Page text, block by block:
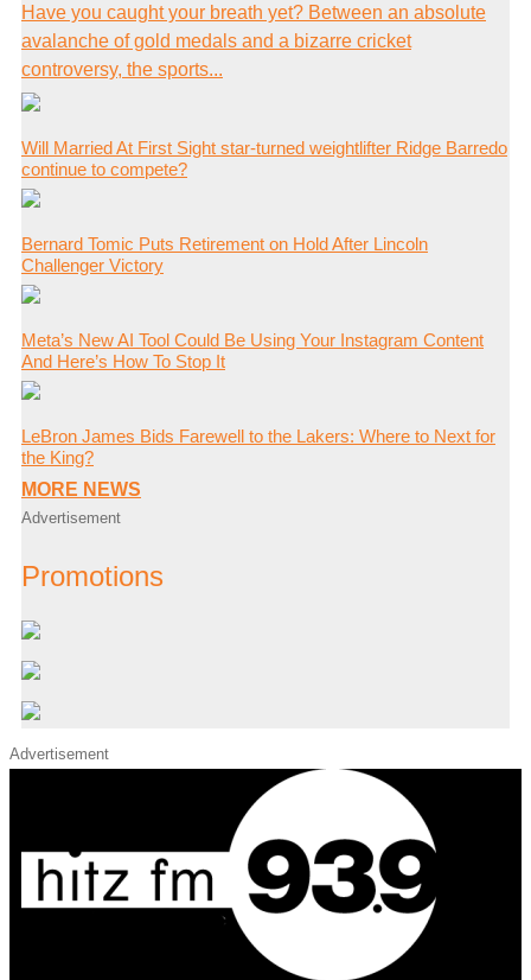
Have you caught your breath yet? Between an absolute
avalanche of gold medals and a bizarre cricket
controversy, the sports...
Will Married At First Sight star-turned weightlifter Ridge Barredo
continue to compete?
Bernard Tomic Puts Retirement on Hold After Lincoln
Challenger Victory
Meta’s New AI Tool Could Be Using Your Instagram Content
And Here’s How To Stop It
LeBron James Bids Farewell to the Lakers: Where to Next for
the King?
MORE NEWS
Advertisement
Promotions
Advertisement